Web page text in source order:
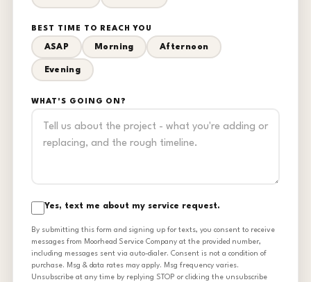
BEST TIME TO REACH YOU
ASAP Morning Afternoon
Evening
WHAT'S GOING ON?
Yes, text me about my service request.
By submitting this form and signing up for texts, you consent to receive
messages from Moorhead Service Company at the provided number,
including messages sent via auto-dialer. Consent is not a condition of
purchase. Msg & data rates may apply. Msg frequency varies.
Unsubscribe at any time by replying STOP or clicking the unsubscribe